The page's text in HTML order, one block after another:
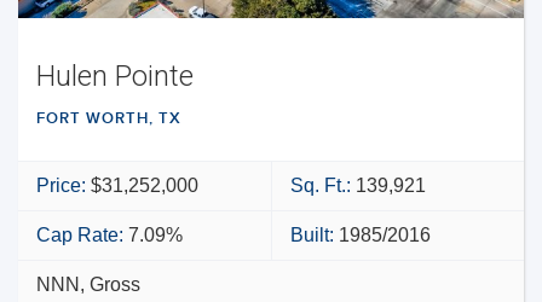
Hulen Pointe
FORT WORTH, TX
Price: $31,252,000 Sq. Ft.: 139,921
Cap Rate: 7.09% Built: 1985/2016
NNN, Gross